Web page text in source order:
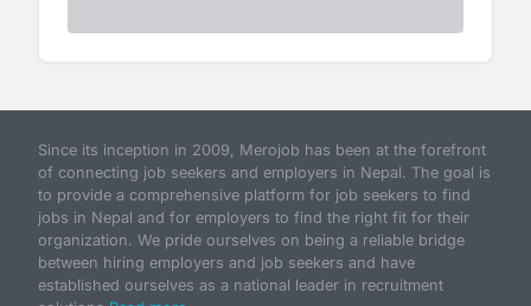
Since its inception in 2009, Merojob has been at the forefront
of connecting job seekers and employers in Nepal. The goal is
to provide a comprehensive platform for job seekers to find
jobs in Nepal and for employers to find the right fit for their
organization. We pride ourselves on being a reliable bridge
between hiring employers and job seekers and have
established ourselves as a national leader in recruitment